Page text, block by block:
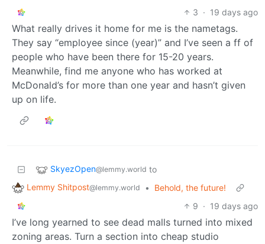
3 · 19 days ago
What really drives it home for me is the nametags.
They say “employee since (year)” and I’ve seen a ff of
people who have been there for 15-20 years.
Meanwhile, find me anyone who has worked at
McDonald’s for more than one year and hasn’t given
up on life.
SkyezOpen@lemmy.world to
Lemmy Shitpost@lemmy.world •
Behold, the future!
9 · 19 days ago
I’ve long yearned to see dead malls turned into mixed
zoning areas. Turn a section into cheap studio